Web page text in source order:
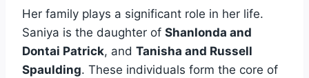
Her family plays a significant role in her life.
Saniya is the daughter of Shanlonda and
Dontai Patrick, and Tanisha and Russell
Spaulding. These individuals form the core of